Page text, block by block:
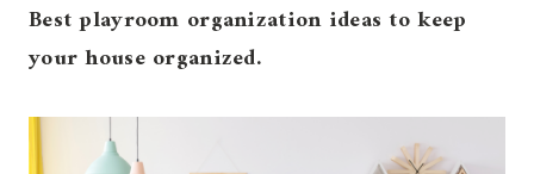
Best playroom organization ideas to keep
your house organized.